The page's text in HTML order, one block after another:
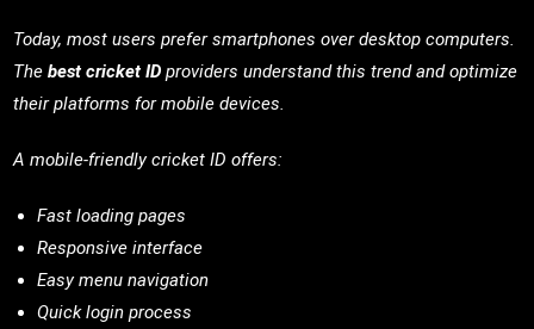
Today, most users prefer smartphones over desktop computers.
Thebest cricket ID providers understand this trend and optimize
their platforms for mobile devices.
A mobile-friendly cricket ID offers:
Fast loading pages
Responsive interface
Easy menu navigation
Quick login process